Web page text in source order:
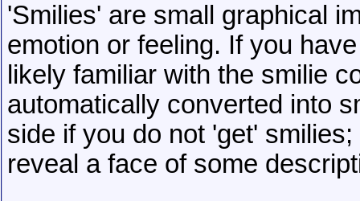
'Smilies' are small graphical
emotion or feeling. If you
likely familiar with the smilie
automatically converted into
side if you do not 'get'
reveal a face of some